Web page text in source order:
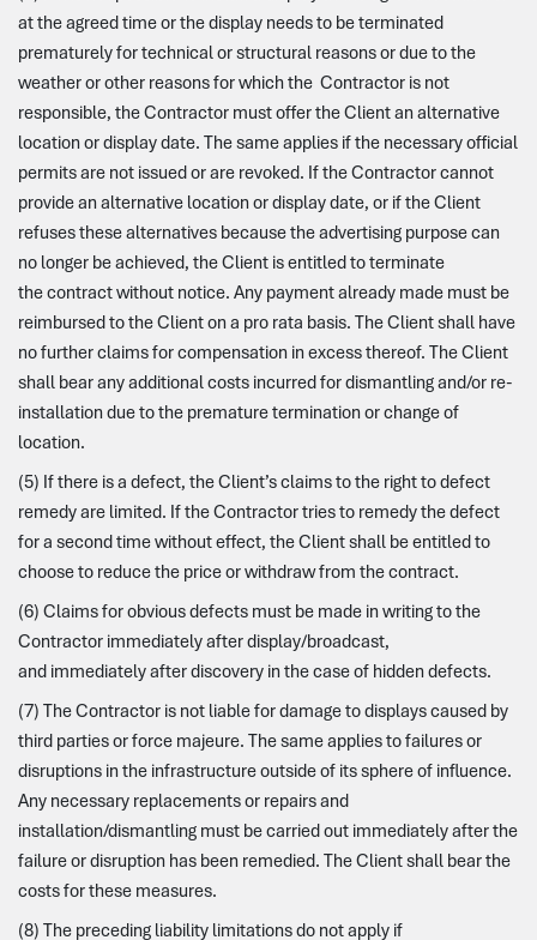
at the agreed time or the display needs to be terminated
prematurely for technical or structural reasons or due to the
weather or other reasons for which the Contractor is not
responsible, the Contractor must offer the Client an alternative
location or display date. The same applies if the necessary official
permits are not issued or are revoked. If the Contractor cannot
provide an alternative location or display date, or if the Client
refuses these alternatives because the advertising purpose can
no longer be achieved, the Client is entitled to terminate
the contract without notice. Any payment already made must be
reimbursed to the Client on a pro rata basis. The Client shall have
no further claims for compensation in excess thereof. The Client
shall bear any additional costs incurred for dismantling and/or re-
installation due to the premature termination or change of
location.
(5) If there is a defect, the Client’s claims to the right to defect
remedy are limited. If the Contractor tries to remedy the defect
for a second time without effect, the Client shall be entitled to
choose to reduce the price or withdraw from the contract.
(6) Claims for obvious defects must be made in writing to the
Contractor immediately after display/broadcast,
and immediately after discovery in the case of hidden defects.
(7) The Contractor is not liable for damage to displays caused by
third parties or force majeure. The same applies to failures or
disruptions in the infrastructure outside of its sphere of influence.
Any necessary replacements or repairs and
installation/dismantling must be carried out immediately after the
failure or disruption has been remedied. The Client shall bear the
costs for these measures.
(8) The preceding liability limitations do not apply if